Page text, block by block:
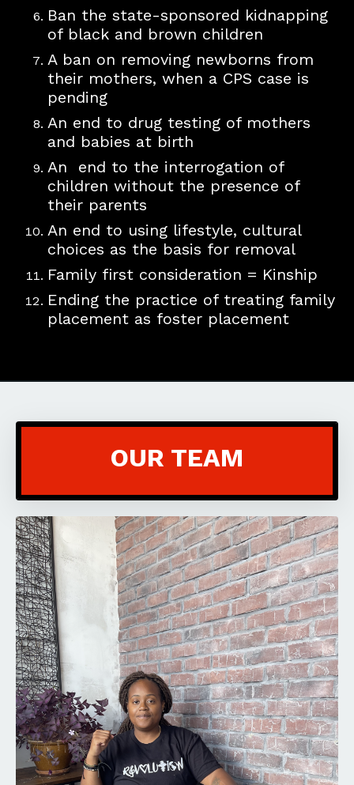
Ban the state-sponsored kidnapping
of black and brown children
A ban on removing newborns from
their mothers, when a CPS case is
pending
​An ​end ​to ​ drug testing of mothers
and babies at birth
​An end to the interrogation of
children without the presence of
their parents
​An end to using lifestyle, cultural
choices ​​as the basis for removal
Family first consideration = Kinship
Ending the practice of treating family
placement as foster placement
OUR TEAM